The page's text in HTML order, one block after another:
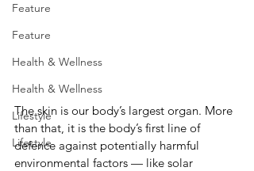
Feature
Feature
Health & Wellness
Health & Wellness
Lifestyle
Lifestyle
The skin is our body’s largest organ. More
than that, it is the body’s first line of
defence against potentially harmful
environmental factors — like solar